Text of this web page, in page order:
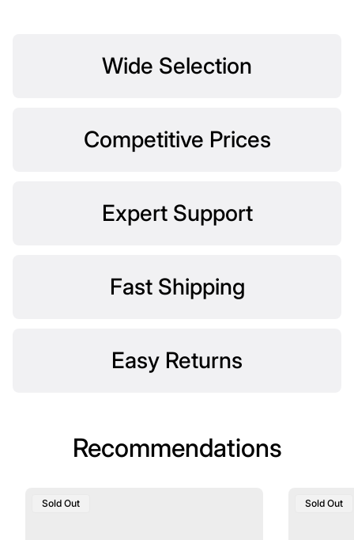
Wide Selection
Competitive Prices
Expert Support
Fast Shipping
Easy Returns
Recommendations
Product
Sold Out
Product
Sold Out